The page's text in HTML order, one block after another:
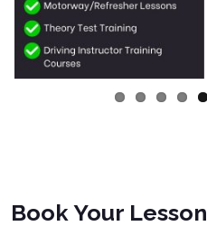
Book Your Lesson